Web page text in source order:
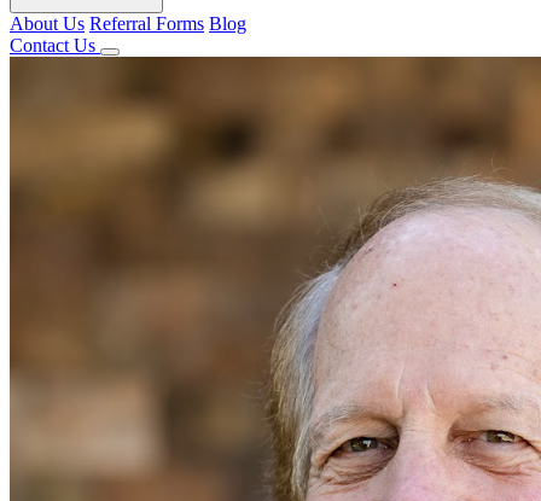
About Us Referral Forms Blog
Contact Us